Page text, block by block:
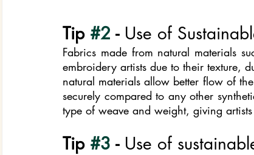
Tip #2 - Use of
Fabrics made from natural materials
embroidery artists due to their texture,
natural materials allow better flow of
securely compared to any other
type of weave and weight, giving
Tip #3 - Use of